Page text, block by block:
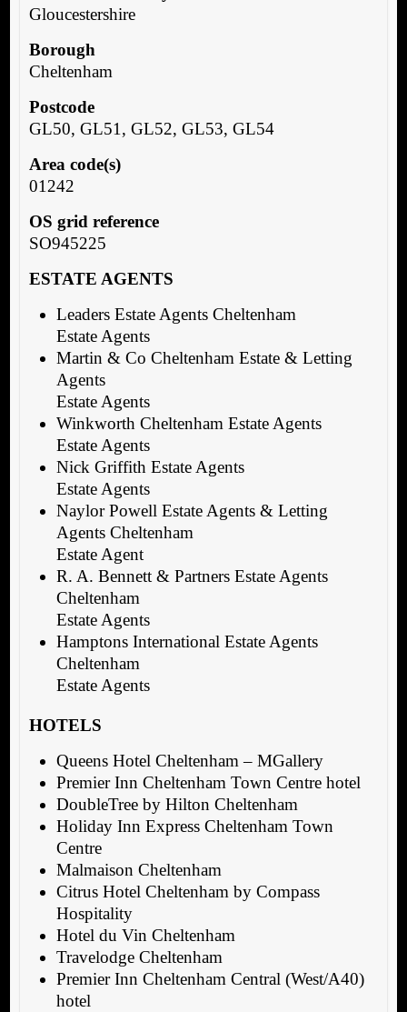
Gloucestershire
Borough
Cheltenham
Postcode
GL50, GL51, GL52, GL53, GL54
Area code(s)
01242
OS grid reference
SO945225
ESTATE AGENTS
Leaders Estate Agents Cheltenham
Estate Agents
Martin & Co Cheltenham Estate & Letting
Agents
Estate Agents
Winkworth Cheltenham Estate Agents
Estate Agents
Nick Griffith Estate Agents
Estate Agents
Naylor Powell Estate Agents & Letting
Agents Cheltenham
Estate Agent
R. A. Bennett & Partners Estate Agents
Cheltenham
Estate Agents
Hamptons International Estate Agents
Cheltenham
Estate Agents
HOTELS
Queens Hotel Cheltenham – MGallery
Premier Inn Cheltenham Town Centre hotel
DoubleTree by Hilton Cheltenham
Holiday Inn Express Cheltenham Town
Centre
Malmaison Cheltenham
Citrus Hotel Cheltenham by Compass
Hospitality
Hotel du Vin Cheltenham
Travelodge Cheltenham
Premier Inn Cheltenham Central (West/A40)
hotel